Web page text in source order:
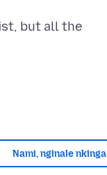
but all the
Nami, nginale nkinga